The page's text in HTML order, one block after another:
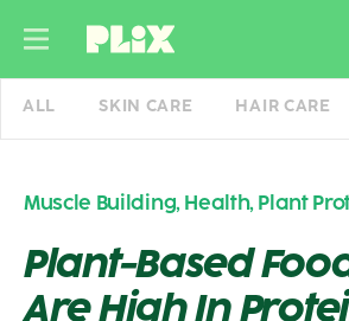
ALL SKIN CARE HAIR CARE
Muscle Building, Health, Plant
Plant-Based
Are High In